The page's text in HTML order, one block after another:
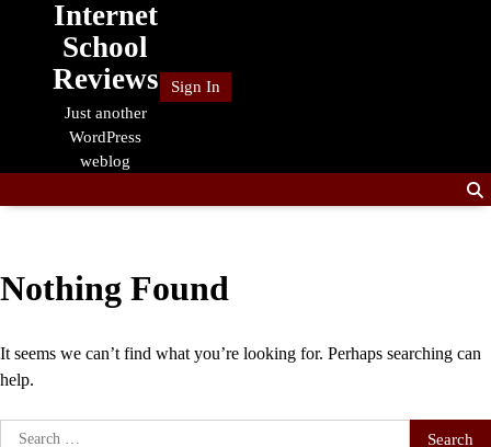
Internet
School
Reviews
Just another
WordPress
weblog
Sign In
Nothing Found
It seems we can’t find what you’re looking for. Perhaps searching can
help.
Search